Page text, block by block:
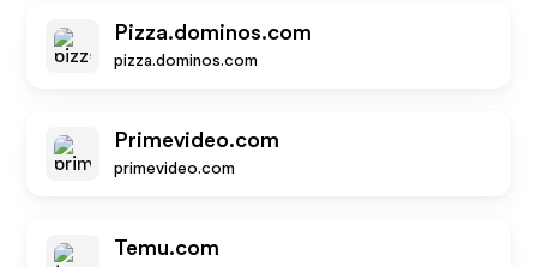
Pizza.dominos.com
pizza.dominos.com
Primevideo.com
primevideo.com
Temu.com